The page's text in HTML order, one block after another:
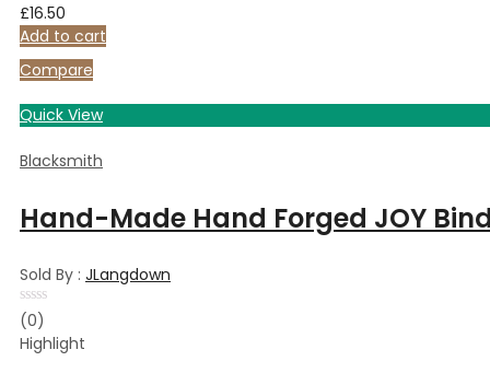
£16.50
Add to cart
Compare
Quick View
Blacksmith
Hand-Made Hand Forged JOY
Sold By : JLangdown
Rated
0
out
(0)
Highlight